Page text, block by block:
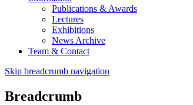
Publications & Awards
Lectures
Exhibitions
News Archive
Team & Contact
Skip breadcrumb navigation
Breadcrumb